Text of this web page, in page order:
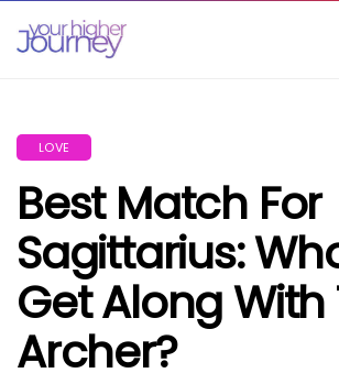
LOVE
Best Match For
Sagittarius:
Get Along With
Archer?